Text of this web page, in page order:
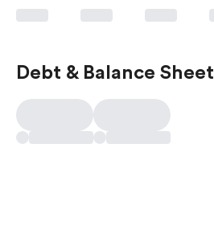
Debt & Balance Sheet